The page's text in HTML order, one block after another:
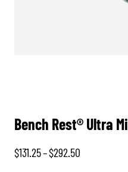
Bench Rest® Ultra
$131.25–$292.50